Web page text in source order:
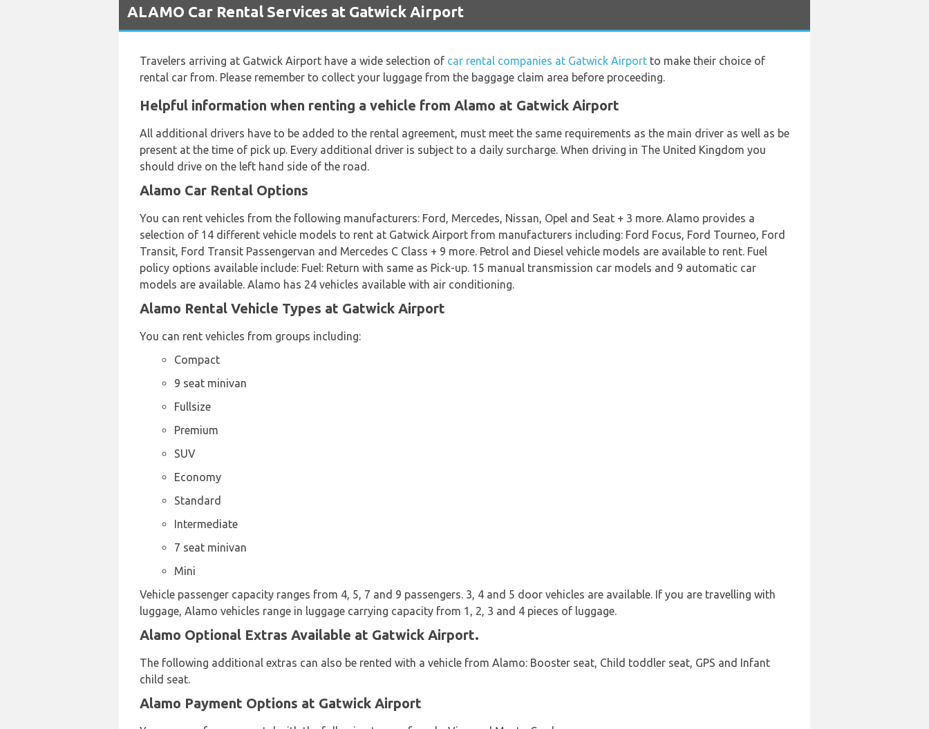
ALAMO Car Rental Services at Gatwick Airport
Travelers arriving at Gatwick Airport have a wide selection of car rental companies at Gatwick Airport to make their choice of
rental car from. Please remember to collect your luggage from the baggage claim area before proceeding.
Helpful information when renting a vehicle from Alamo at Gatwick Airport
All additional drivers have to be added to the rental agreement, must meet the same requirements as the main driver as well as be
present at the time of pick up. Every additional driver is subject to a daily surcharge. When driving in The United Kingdom you
should drive on the left hand side of the road.
Alamo Car Rental Options
You can rent vehicles from the following manufacturers: Ford, Mercedes, Nissan, Opel and Seat + 3 more. Alamo provides a
selection of 14 different vehicle models to rent at Gatwick Airport from manufacturers including: Ford Focus, Ford Tourneo, Ford
Transit, Ford Transit Passengervan and Mercedes C Class + 9 more. Petrol and Diesel vehicle models are available to rent. Fuel
policy options available include: Fuel: Return with same as Pick-up. 15 manual transmission car models and 9 automatic car
models are available. Alamo has 24 vehicles available with air conditioning.
Alamo Rental Vehicle Types at Gatwick Airport
You can rent vehicles from groups including:
Compact
9 seat minivan
Fullsize
Premium
SUV
Economy
Standard
Intermediate
7 seat minivan
Mini
Vehicle passenger capacity ranges from 4, 5, 7 and 9 passengers. 3, 4 and 5 door vehicles are available. If you are travelling with
luggage, Alamo vehicles range in luggage carrying capacity from 1, 2, 3 and 4 pieces of luggage.
Alamo Optional Extras Available at Gatwick Airport.
The following additional extras can also be rented with a vehicle from Alamo: Booster seat, Child toddler seat, GPS and Infant
child seat.
Alamo Payment Options at Gatwick Airport